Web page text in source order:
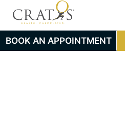
BOOK AN APPOINTMENT